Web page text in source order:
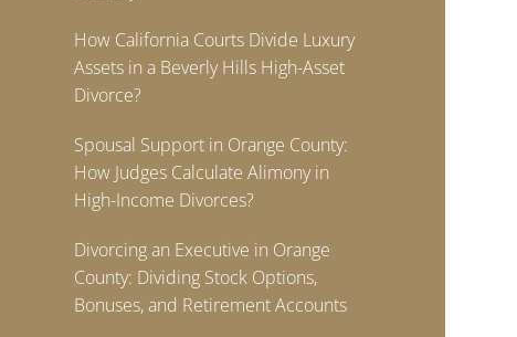
How California Courts Divide Luxury
Assets in a Beverly Hills High-Asset
Divorce?
Spousal Support in Orange County:
How Judges Calculate Alimony in
High-Income Divorces?
Divorcing an Executive in Orange
County: Dividing Stock Options,
Bonuses, and Retirement Accounts